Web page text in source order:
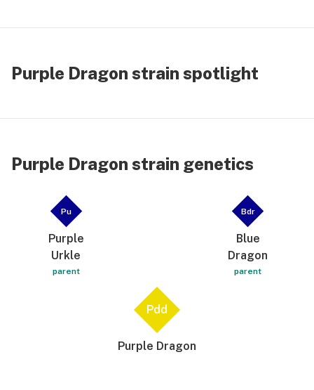
Purple Dragon strain spotlight
Purple Dragon strain genetics
Pu
Purple
Urkle
parent
Bdr
Blue
Dragon
parent
Pdd
Purple Dragon